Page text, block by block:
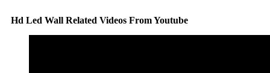
Hd Led Wall Related Videos From Youtube